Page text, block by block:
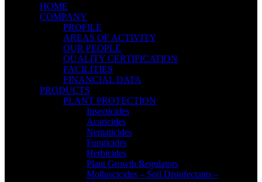
HOME
COMPANY
PROFILE
AREAS OF ACTIVITY
OUR PEOPLE
QUALITY CERTIFICATION
FACILITIES
FINANCIAL DATA
PRODUCTS
PLANT PROTECTION
Insecticides
Acaricides
Nematicides
Fungicides
Herbicides
Plant Growth Regulators
Molluscicides – Soil Disinfectants –